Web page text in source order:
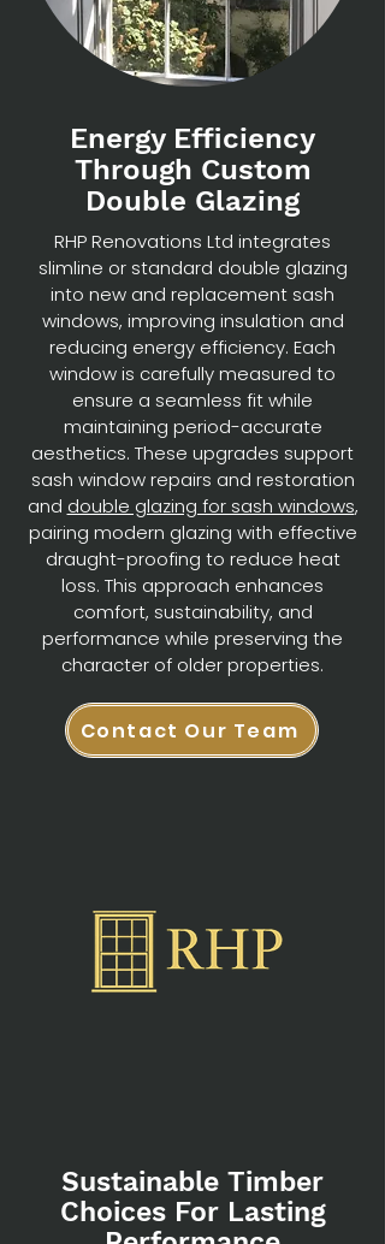
Energy Efficiency
Through Custom
Double Glazing
RHP Renovations Ltd integrates
slimline or standard double glazing
into new and replacement sash
windows, improving insulation and
reducing energy efficiency. Each
window is carefully measured to
ensure a seamless fit while
maintaining period-accurate
aesthetics. These upgrades support
sash window repairs and restoration
and double glazing for sash windows,
pairing modern glazing with effective
draught-proofing to reduce heat
loss. This approach enhances
comfort, sustainability, and
performance while preserving the
character of older properties.
Contact Our Team
Sustainable Timber
Choices For Lasting